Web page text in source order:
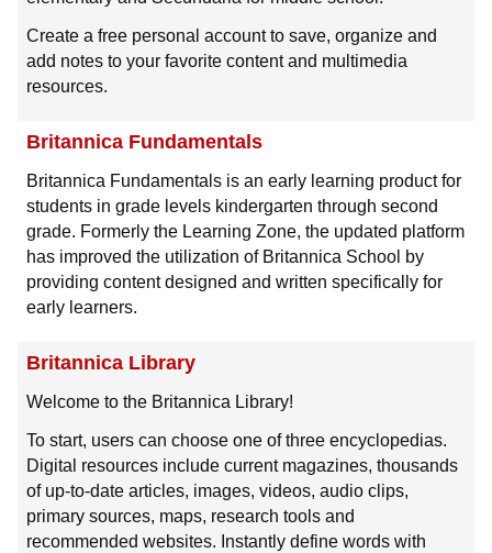
Create a free personal account to save, organize and
add notes to your favorite content and multimedia
resources.
Britannica Fundamentals
Britannica Fundamentals is an early learning product for
students in grade levels kindergarten through second
grade. Formerly the Learning Zone, the updated platform
has improved the utilization of Britannica School by
providing content designed and written specifically for
early learners.
Britannica Library
Welcome to the Britannica Library!
To start, users can choose one of three encyclopedias.
Digital resources include current magazines, thousands
of up-to-date articles, images, videos, audio clips,
primary sources, maps, research tools and
recommended websites. Instantly define words with